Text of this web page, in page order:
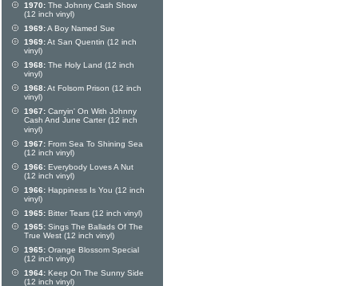
1970: The Johnny Cash Show
(12 inch vinyl)
1969:A Boy Named Sue
1969:At San Quentin (12 inch
vinyl)
1968: The Holy Land (12 inch
vinyl)
1968:At Folsom Prison (12 inch
vinyl)
1967: Carryin' On With Johnny
Cash And June Carter (12 inch
vinyl)
1967: From Sea To Shining Sea
(12 inch vinyl)
1966: Everybody Loves A Nut
(12 inch vinyl)
1966: Happiness Is You (12 inch
vinyl)
1965: Bitter Tears (12 inch vinyl)
1965: Sings The Ballads Of The
True West (12 inch vinyl)
1965: Orange Blossom Special
(12 inch vinyl)
1964: Keep On The Sunny Side
(12 inch vinyl)